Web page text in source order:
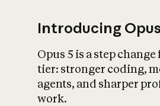
Introducing
Opus 5 is a step
tier: stronger coding,
agents, and sharper
work.